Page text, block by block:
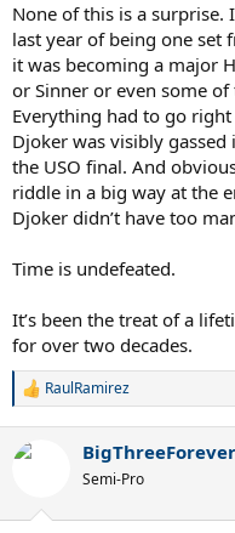
None of this is a surprise.
last year of being one set
it was becoming a major
or Sinner or even some
Everything had to go right
Djoker was visibly
the USO final. And
riddle in a big way at the
Djoker didn’t have too
Time is undefeated.
It’s been the treat of a
for over two decades.
R
c
RaulRamirez
BigThreeForever
Semi-Pro